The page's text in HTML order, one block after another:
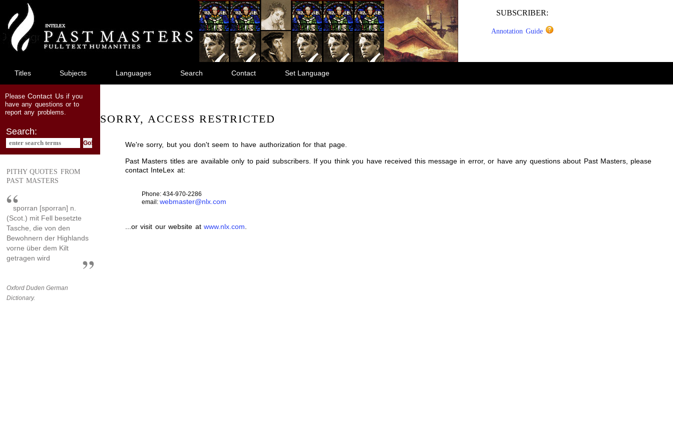
main
content
SUBSCRIBER:
Annotation Guide
Titles Subjects Languages Search Contact Set Language
PleaseContact Usif you
have any questions or to
report any problems.
Search:
PITHY QUOTES FROM
PAST MASTERS
sporran [sporran] n.
(Scot.) mit Fell besetzte
Tasche, die von den
Bewohnern der Highlands
vorne über dem Kilt
getragen wird
Oxford Duden German
Dictionary.
SORRY, ACCESS RESTRICTED
We're sorry, but you don't seem to have authorization for that page.
Past Masters titles are available only to paid subscribers. If you think you have received this message in error, or have any questions about Past Masters, please
contact InteLex at:
Phone: 434-970-2286
email: webmaster@nlx.com
...or visit our website atwww.nlx.com